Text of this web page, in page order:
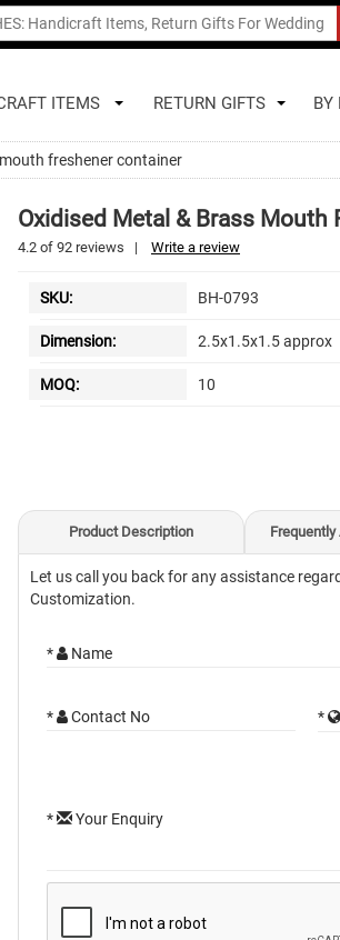
ITEMS RETURN GIFTS BY
freshener container
Oxidised Metal & Brass Mouth
4.2 of 92 reviews | Write a review
SKU: BH-0793
Dimension: 2.5x1.5x1.5 approx
MOQ: 10
Product Description
Let us call you back for any assistance
Customization.
* Name
* Contact No *
* Your Enquiry